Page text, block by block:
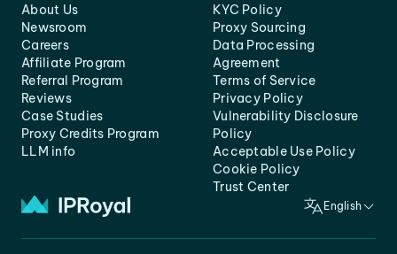
About Us
Newsroom
Careers
Affiliate Program
Referral Program
Reviews
Case Studies
Proxy Credits Program
LLM info
KYC Policy
Proxy Sourcing
Data Processing
Agreement
Terms of Service
Privacy Policy
Vulnerability Disclosure
Policy
Acceptable Use Policy
Cookie Policy
Trust Center
English